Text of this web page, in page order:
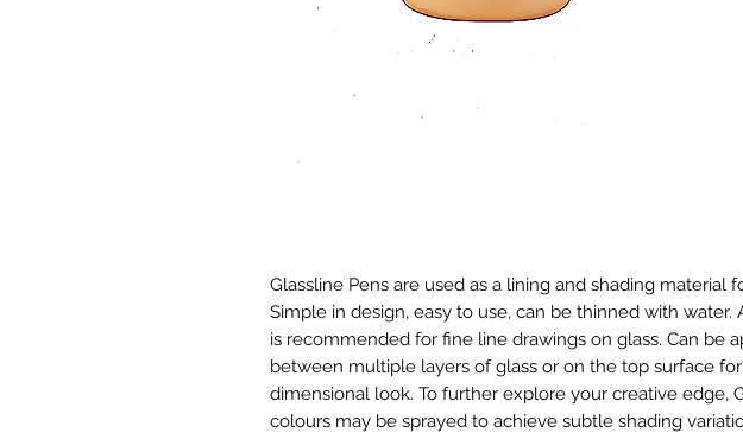
Glassline Pens are used as a lining and shading material
Simple in design, easy to use, can be thinned with water.
is recommended for fine line drawings on glass. Can be
between multiple layers of glass or on the top surface
dimensional look. To further explore your creative edge,
colours may be sprayed to achieve subtle shading